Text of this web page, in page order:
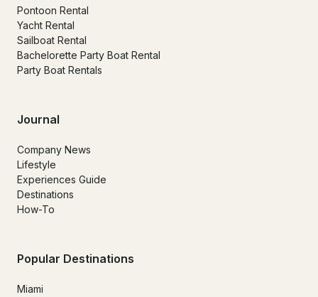
Pontoon Rental
Yacht Rental
Sailboat Rental
Bachelorette Party Boat Rental
Party Boat Rentals
Journal
Company News
Lifestyle
Experiences Guide
Destinations
How-To
Popular Destinations
Miami